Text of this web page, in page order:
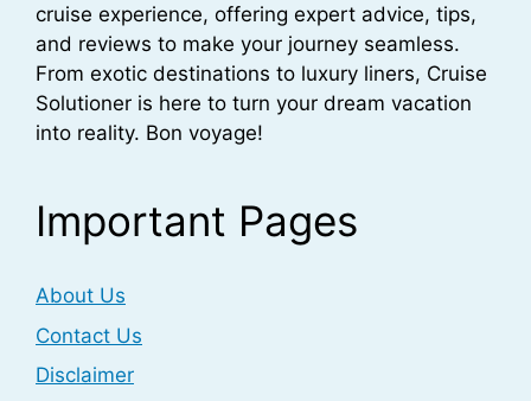
cruise experience, offering expert advice, tips,
and reviews to make your journey seamless.
From exotic destinations to luxury liners, Cruise
Solutioner is here to turn your dream vacation
into reality. Bon voyage!
Important Pages
About Us
Contact Us
Disclaimer